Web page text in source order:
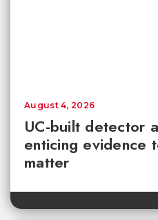
UC-built detector
enticing evidence
matter
August 4, 2026